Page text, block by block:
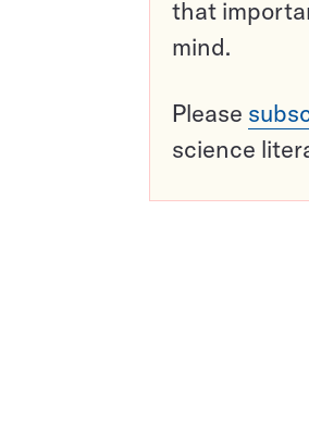
that
mind.
Please
science